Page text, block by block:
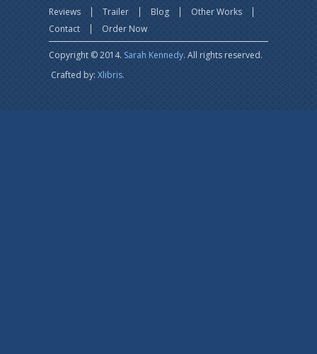
Reviews
Trailer Blog
Other Works
Contact
Order Now
Copyright © 2014. Sarah Kennedy. All rights reserved.
Crafted by: Xlibris.